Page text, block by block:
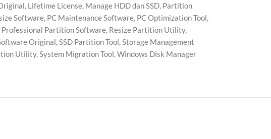
, Lifetime License, Manage HDD dan SSD, Partition
Software, PC Maintenance Software, PC Optimization Tool,
Professional Partition Software, Resize Partition Utility,
Original,SSD Partition Tool,Storage Management
Utility,System Migration Tool,Windows Disk Manager